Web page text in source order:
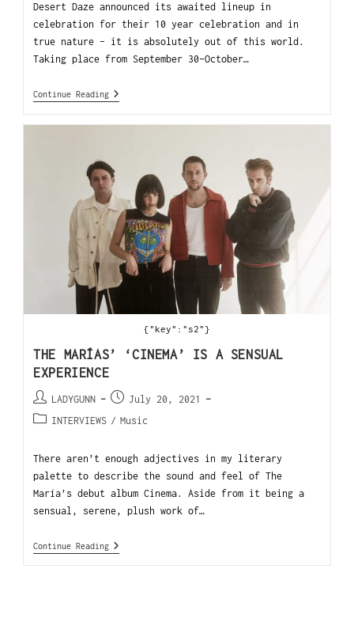
Desert Daze announced its awaited lineup in
celebration for their 10 year celebration and in
true nature - it is absolutely out of this world.
Taking place from September 30-October…
Continue Reading
{"key":"s2"}
THE MARÍAS’ ‘CINEMA’ IS A SENSUAL
EXPERIENCE
LADYGUNN
July 20, 2021
INTERVIEWS / Music
There aren’t enough adjectives in my literary
palette to describe the sound and feel of The
María’s debut album Cinema. Aside from it being a
sensual, serene, plush work of…
Continue Reading